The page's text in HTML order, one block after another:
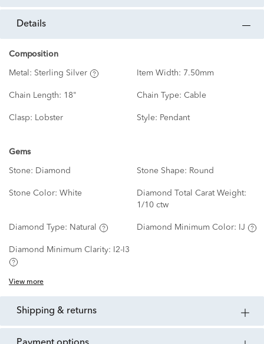
details
Composition
Metal: Sterling Silver Item Width: 7.50mm
Chain Length: 18" Chain Type: Cable
Clasp: Lobster Style: Pendant
Gems
Stone: Diamond Stone Shape: Round
Stone Color: White
Diamond Total Carat Weight:
1/10 ctw
Diamond Type: Natural Diamond Minimum Color: IJ
Diamond Minimum Clarity: I2-I3
View more
shipping & returns